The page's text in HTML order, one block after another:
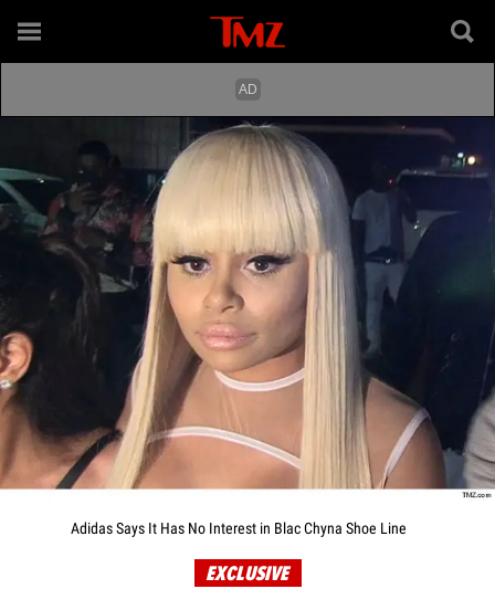
Adidas Says It Has No Interest in Blac Chyna Shoe Line
EXCLUSIVE